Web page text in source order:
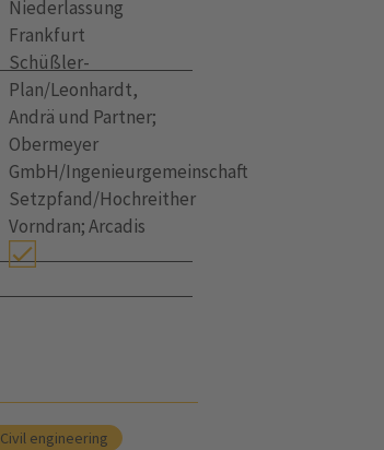
Niederlassung
Frankfurt
Schüßler-
Plan/Leonhardt,
Andrä und Partner;
Obermeyer
GmbH/Ingenieurgemeinschaft
Setzpfand/Hochreither
Vorndran; Arcadis
Civil engineering